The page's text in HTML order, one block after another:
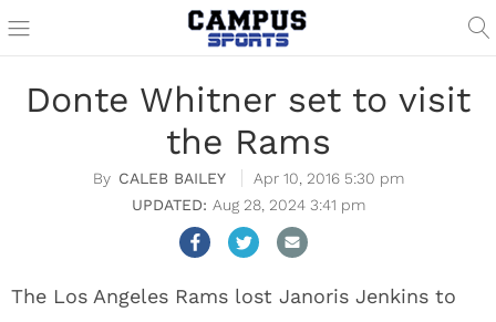
Donte Whitner set to visit
the Rams
CALEB BAILEY
Apr 10, 2016 5:30 pm
Aug 28, 2024 3:41 pm
The Los Angeles Rams lost Janoris Jenkins to